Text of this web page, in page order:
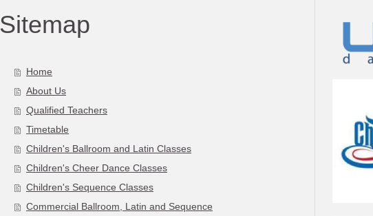
Sitemap
Home
About Us
Qualified Teachers
Timetable
Children's Ballroom and Latin Classes
Children's Cheer Dance Classes
Children's Sequence Classes
Commercial Ballroom, Latin and Sequence